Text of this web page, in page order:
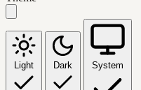
Light Dark System